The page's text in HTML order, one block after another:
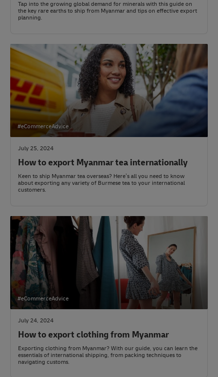
Tap into the growing global demand for minerals with this guide on
the key rare earths to ship from Myanmar and tips on effective export
planning.
#eCommerceAdvice
July 25, 2024
How to export Myanmar tea internationally
Keen to ship Myanmar tea overseas? Here’s all you need to know
about exporting any variety of Burmese tea to your international
customers.
#eCommerceAdvice
July 24, 2024
How to export clothing from Myanmar
Exporting clothing from Myanmar? With our guide, you can learn the
essentials of international shipping, from packing techniques to
navigating customs.